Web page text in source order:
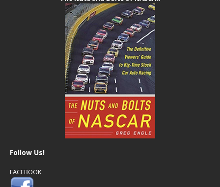
Follow Us!
FACEBOOK